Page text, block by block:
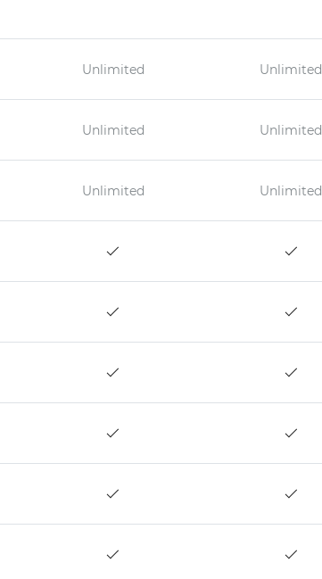
Unlimited Unlimited
Unlimited Unlimited
Unlimited Unlimited